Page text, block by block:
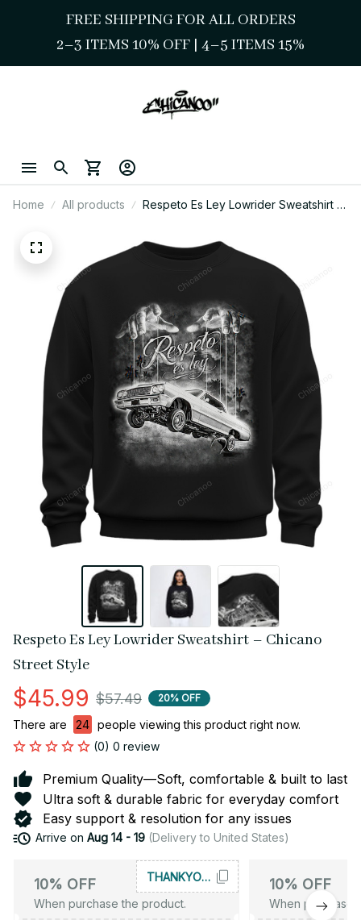
FREE SHIPPING FOR ALL ORDERS
2–3 ITEMS 10% OFF | 4–5 ITEMS 15%
Home All products
Respeto Es Ley Lowrider Sweatshirt –
Respeto Es Ley Lowrider Sweatshirt – Chicano
Street Style
$45.99 $57.49 20% OFF
There are 24
people viewing this product right now.
(0) 0 review
Premium Quality—Soft, comfortable & built to last
Ultra soft & durable fabric for everyday comfort
Easy support & resolution for any issues
Arrive on Aug 14 - 19(Delivery to United States)
10% OFF
When purchase the product.
THANKYOU10 10% OFF
When purchase